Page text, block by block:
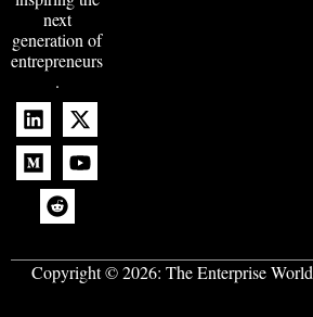
next
generation of
entrepreneurs
.
Copyright © 2026: The Enterprise World